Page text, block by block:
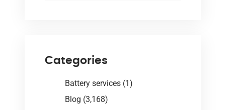
Categories
Battery services (1)
Blog (3,168)